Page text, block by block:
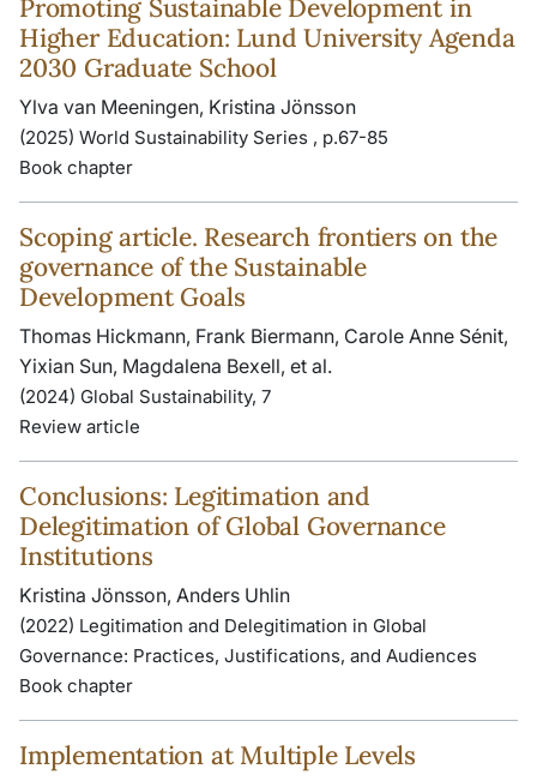
Promoting Sustainable Development in
Higher Education: Lund University Agenda
2030 Graduate School
Ylva van Meeningen, Kristina Jönsson
(2025) World Sustainability Series , p.67-85
Book chapter
Scoping article. Research frontiers on the
governance of the Sustainable
Development Goals
Thomas Hickmann, Frank Biermann, Carole Anne Sénit,
Yixian Sun, Magdalena Bexell, et al.
(2024) Global Sustainability, 7
Review article
Conclusions: Legitimation and
Delegitimation of Global Governance
Institutions
Kristina Jönsson, Anders Uhlin
(2022) Legitimation and Delegitimation in Global
Governance: Practices, Justifications, and Audiences
Book chapter
Implementation at Multiple Levels